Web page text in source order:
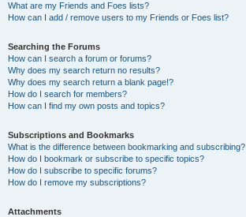
What are my Friends and Foes lists?
How can I add / remove users to my Friends or Foes list?
Searching the Forums
How can I search a forum or forums?
Why does my search return no results?
Why does my search return a blank page!?
How do I search for members?
How can I find my own posts and topics?
Subscriptions and Bookmarks
What is the difference between bookmarking and subscribing?
How do I bookmark or subscribe to specific topics?
How do I subscribe to specific forums?
How do I remove my subscriptions?
Attachments